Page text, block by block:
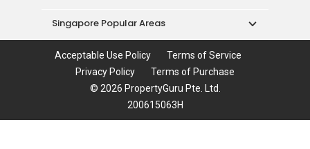
Singapore Popular Areas
Acceptable Use Policy
Terms of Service
Privacy Policy
Terms of Purchase
© 2026 PropertyGuru Pte. Ltd.
200615063H